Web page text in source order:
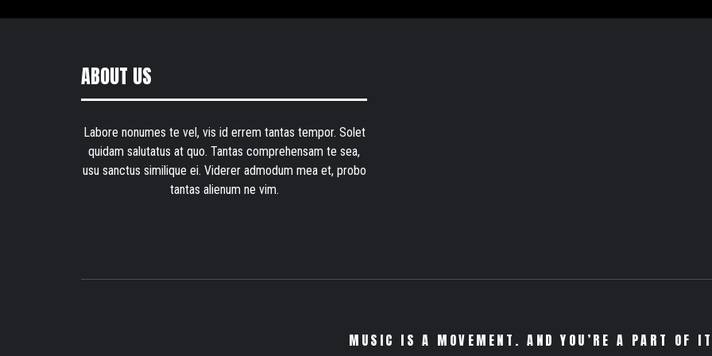
ABOUT US
Labore nonumes te vel, vis id errem tantas tempor. Solet
quidam salutatus at quo. Tantas comprehensam te sea,
usu sanctus similique ei. Viderer admodum mea et, probo
tantas alienum ne vim.
MUSIC IS A MOVEMENT. AND YOU’RE A PART OF